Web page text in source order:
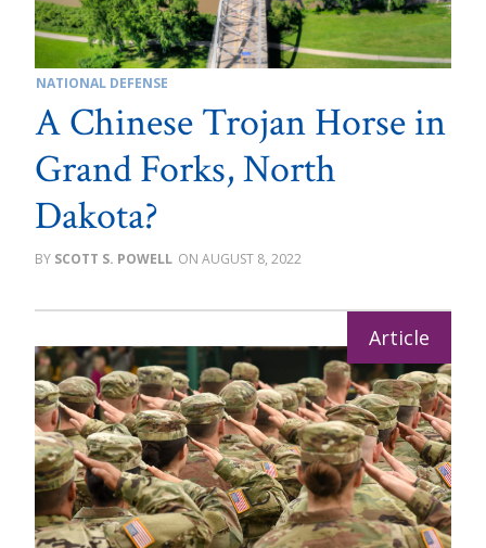
NATIONAL DEFENSE
A Chinese Trojan Horse in
Grand Forks, North
Dakota?
SCOTT S. POWELL AUGUST 8, 2022